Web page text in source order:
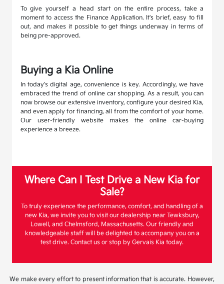
To give yourself a head start on the entire process, take a
moment to access the Finance Application. It's brief, easy to fill
out, and makes it possible to get things underway in terms of
being pre-approved.
Buying a Kia Online
In today's digital age, convenience is key. Accordingly, we have
embraced the trend of online car shopping. As a result, you can
now browse our extensive inventory, configure your desired Kia,
and even apply for financing, all from the comfort of your home.
Our user-friendly website makes the online car-buying
experience a breeze.
Where Can I Test Drive a New Kia for
Sale?
To truly experience the performance, comfort, and handling of a
new Kia, we invite you to visit our dealership near Tewksbury,
Lowell, and Chelmsford, Massachusetts. Our friendly and
knowledgeable staff will be delighted to accompany you on a
test drive. Contact us or stop by Gervais Kia today.
We make every effort to present information that is accurate. However,